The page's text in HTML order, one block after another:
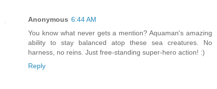
Anonymous 6:44 AM
You know what never gets a mention? Aquaman's amazing
ability to stay balanced atop these sea creatures. No
harness, no reins. Just free-standing super-hero action! :)
Reply